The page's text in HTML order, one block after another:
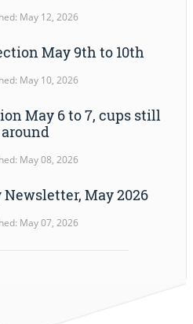
May 12, 2026
May 9th to 10th
May 10, 2026
May 6 to 7, cups still
around
May 08, 2026
May 2026
May 07, 2026